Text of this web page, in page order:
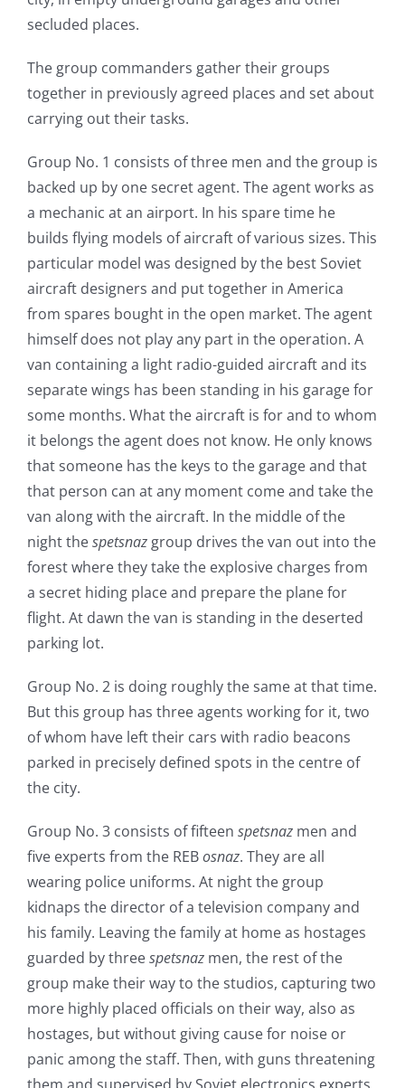
secluded places.
The group commanders gather their groups
together in previously agreed places and set about
carrying out their tasks.
Group No. 1 consists of three men and the group is
backed up by one secret agent. The agent works as
a mechanic at an airport. In his spare time he
builds flying models of aircraft of various sizes. This
particular model was designed by the best Soviet
aircraft designers and put together in America
from spares bought in the open market. The agent
himself does not play any part in the operation. A
van containing a light radio-guided aircraft and its
separate wings has been standing in his garage for
some months. What the aircraft is for and to whom
it belongs the agent does not know. He only knows
that someone has the keys to the garage and that
that person can at any moment come and take the
van along with the aircraft. In the middle of the
night thespetsnazgroup drives the van out into the
forest where they take the explosive charges from
a secret hiding place and prepare the plane for
flight. At dawn the van is standing in the deserted
parking lot.
Group No. 2 is doing roughly the same at that time.
But this group has three agents working for it, two
of whom have left their cars with radio beacons
parked in precisely defined spots in the centre of
the city.
Group No. 3 consists of fifteen spetsnazmen and
five experts from the REBosnaz. They are all
wearing police uniforms. At night the group
kidnaps the director of a television company and
his family. Leaving the family at home as hostages
guarded by threespetsnazmen, the rest of the
group make their way to the studios, capturing two
more highly placed officials on their way, also as
hostages, but without giving cause for noise or
panic among the staff. Then, with guns threatening